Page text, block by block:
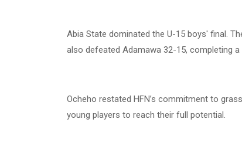
Abia State dominated the U-15 boys' final.
also defeated Adamawa 32-15, completing a
Ocheho restated HFN’s commitment to
young players to reach their full potential.